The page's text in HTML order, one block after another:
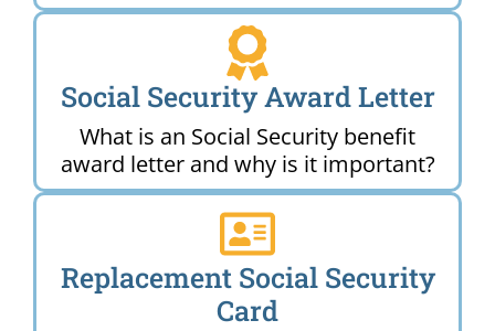
Social Security Award Letter
What is an Social Security benefit
award letter and why is it important?
Replacement Social Security
Card